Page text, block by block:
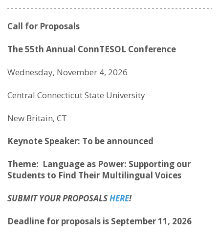
Call for Proposals
The 55th Annual ConnTESOL Conference
Wednesday, November 4, 2026
Central Connecticut State University
New Britain, CT
Keynote Speaker: To be announced
Theme: Language as Power: Supporting our
Students to Find Their Multilingual Voices
SUBMIT YOUR PROPOSALSHERE!
Deadline for proposals is September 11, 2026